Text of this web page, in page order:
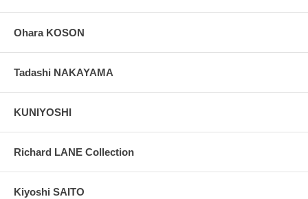
Ohara KOSON
Tadashi NAKAYAMA
KUNIYOSHI
Richard LANE Collection
Kiyoshi SAITO